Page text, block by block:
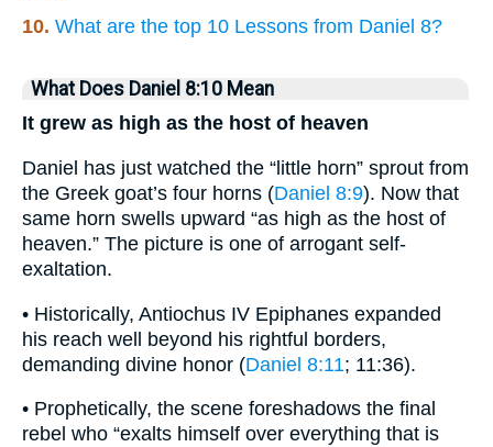
10. What are the top 10 Lessons from Daniel 8?
What Does Daniel 8:10 Mean
It grew as high as the host of heaven
Daniel has just watched the “little horn” sprout from
the Greek goat’s four horns (Daniel 8:9). Now that
same horn swells upward “as high as the host of
heaven.” The picture is one of arrogant self-
exaltation.
• Historically, Antiochus IV Epiphanes expanded
his reach well beyond his rightful borders,
demanding divine honor (Daniel 8:11; 11:36).
• Prophetically, the scene foreshadows the final
rebel who “exalts himself over everything that is